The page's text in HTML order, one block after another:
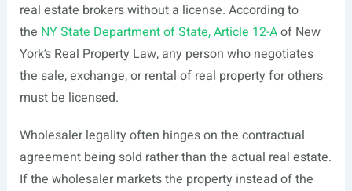
real estate brokers without a license. According to
the NY State Department of State, Article 12-Aof New
York’s Real Property Law, any person who negotiates
the sale, exchange, or rental of real property for others
must be licensed.
Wholesaler legality often hinges on the contractual
agreement being sold rather than the actual real estate.
If the wholesaler markets the property instead of the